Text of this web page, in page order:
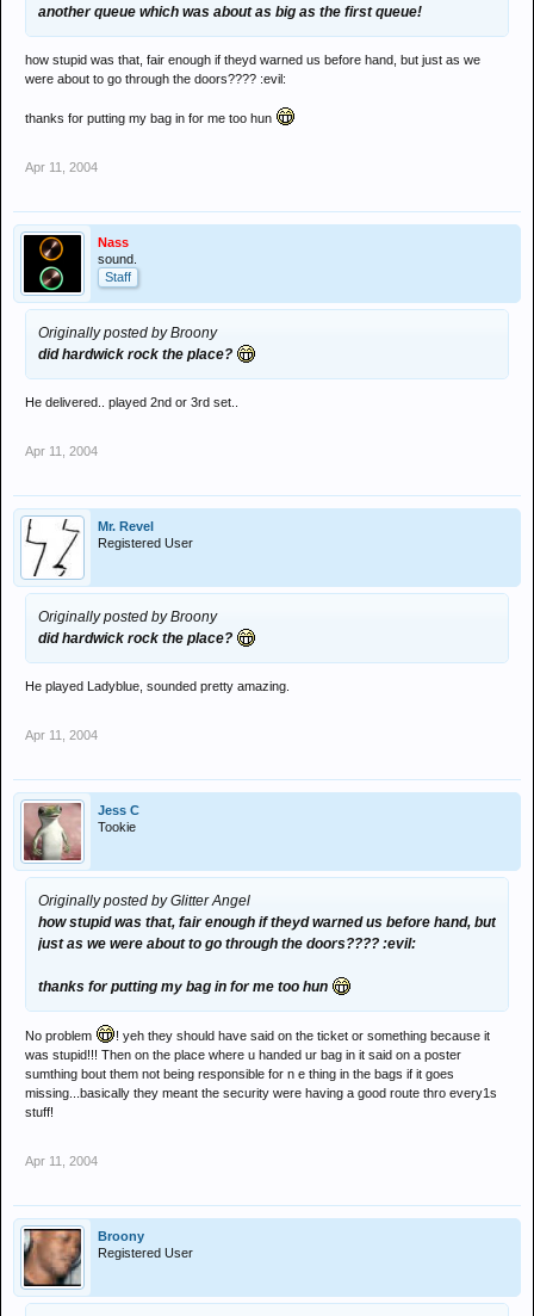
another queue which was about as big as the first queue!
how stupid was that, fair enough if theyd warned us before hand, but just as we
were about to go through the doors???? :evil:
thanks for putting my bag in for me too hun
Apr 11, 2004
Nass
sound.
Staff
Originally posted by Broony
did hardwick rock the place?
He delivered.. played 2nd or 3rd set..
Apr 11, 2004
Mr. Revel
Registered User
Originally posted by Broony
did hardwick rock the place?
He played Ladyblue, sounded pretty amazing.
Apr 11, 2004
Jess C
Tookie
Originally posted by Glitter Angel
how stupid was that, fair enough if theyd warned us before hand, but
just as we were about to go through the doors???? :evil:
thanks for putting my bag in for me too hun
No problem
! yeh they should have said on the ticket or something because it
was stupid!!! Then on the place where u handed ur bag in it said on a poster
sumthing bout them not being responsible for n e thing in the bags if it goes
missing...basically they meant the security were having a good route thro every1s
stuff!
Apr 11, 2004
Broony
Registered User